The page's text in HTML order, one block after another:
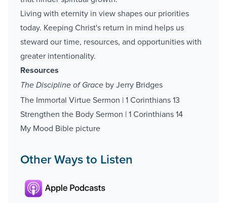
Living with eternity in view shapes our priorities
today. Keeping Christ's return in mind helps us
steward our time, resources, and opportunities with
greater intentionality.
Resources
The Discipline of Grace by Jerry Bridges
The Immortal Virtue Sermon | 1 Corinthians 13
Strengthen the Body Sermon | 1 Corinthians 14
My Mood Bible picture
Other Ways to Listen